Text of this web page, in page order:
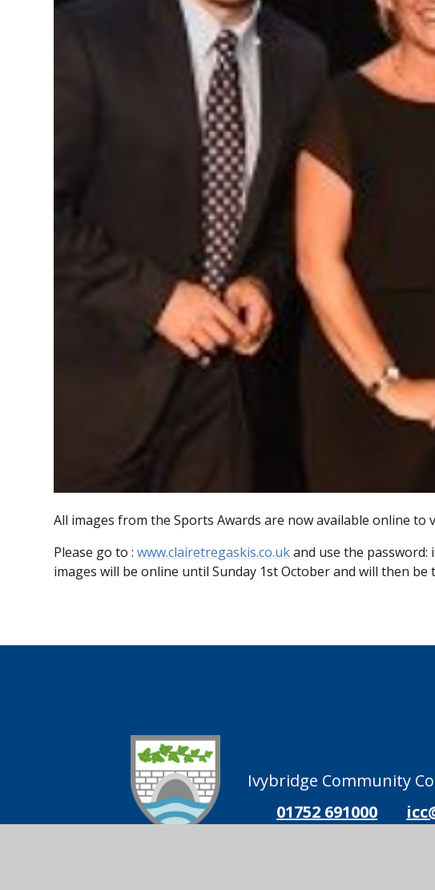
All images from the Sports Awards are now available online to
Please go to :www.clairetregaskis.co.ukand use the password:
images will be online until Sunday 1st October and will then
Ivybridge Community
01752 691000